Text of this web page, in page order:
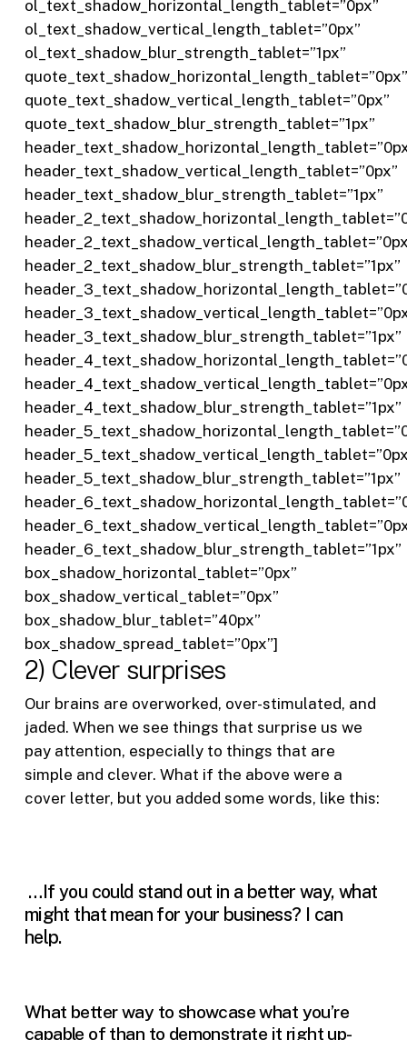
ol_text_shadow_horizontal_length_tablet=”0px”
ol_text_shadow_vertical_length_tablet=”0px”
ol_text_shadow_blur_strength_tablet=”1px”
quote_text_shadow_horizontal_length_tablet=”0px”
quote_text_shadow_vertical_length_tablet=”0px”
quote_text_shadow_blur_strength_tablet=”1px”
header_text_shadow_vertical_length_tablet=”0px”
header_text_shadow_blur_strength_tablet=”1px”
header_2_text_shadow_blur_strength_tablet=”1px”
header_3_text_shadow_blur_strength_tablet=”1px”
header_4_text_shadow_blur_strength_tablet=”1px”
header_5_text_shadow_blur_strength_tablet=”1px”
header_6_text_shadow_blur_strength_tablet=”1px”
box_shadow_horizontal_tablet=”0px”
box_shadow_vertical_tablet=”0px”
box_shadow_blur_tablet=”40px”
box_shadow_spread_tablet=”0px”]
2) Clever surprises
Our brains are overworked, over-stimulated, and
jaded. When we see things that surprise us we
pay attention, especially to things that are
simple and clever. What if the above were a
cover letter, but you added some words, like this:
…If you could stand out in a better way, what
might that mean for your business? I can
help.
What better way to showcase what you’re
capable of than to demonstrate it right up-